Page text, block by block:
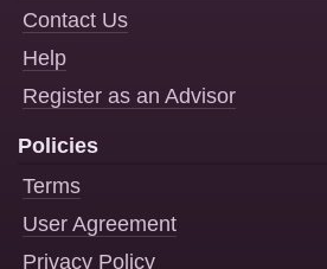
Contact Us
Help
Register as an Advisor
Policies
Terms
User Agreement
Privacy Policy